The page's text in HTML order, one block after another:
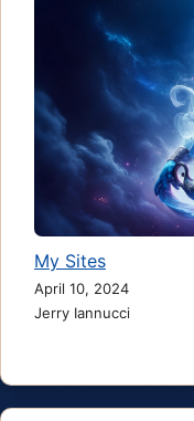
My Sites
April 10, 2024
Jerry Iannucci